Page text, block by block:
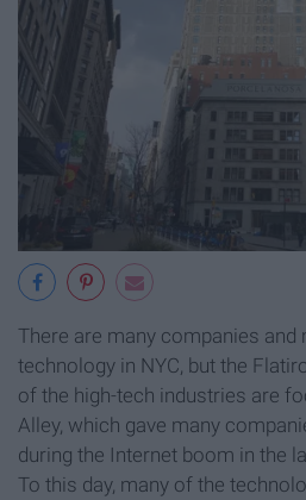
There are many companies and
technology in NYC, but the
of the high-tech industries are
Alley, which gave many
during the Internet boom in the
To this day, many of the